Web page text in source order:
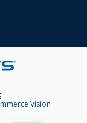
Vision